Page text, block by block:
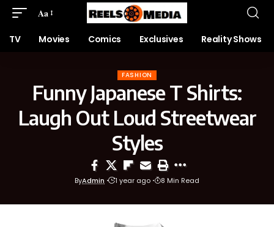
Aa
TV Movies Comics Exclusives Reality Shows
FASHION
Funny Japanese T Shirts:
Laugh Out Loud Streetwear
Styles
ByAdmin 1 year ago 8 Min Read